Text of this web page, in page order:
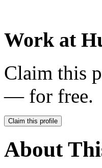
Work at
Claim this
— for free.
Claim this profile
About